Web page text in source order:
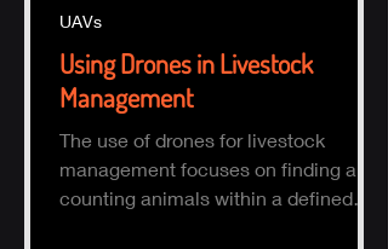
Using Drones in Livestock
Management
The use of drones for livestock
management focuses on finding and
counting animals within a defined
UAVs